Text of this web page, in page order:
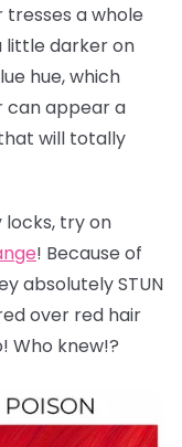
a whole
little darker on
hue, which
can appear a
will totally
try on
! Because of
absolutely STUN
over red hair
Who knew!?